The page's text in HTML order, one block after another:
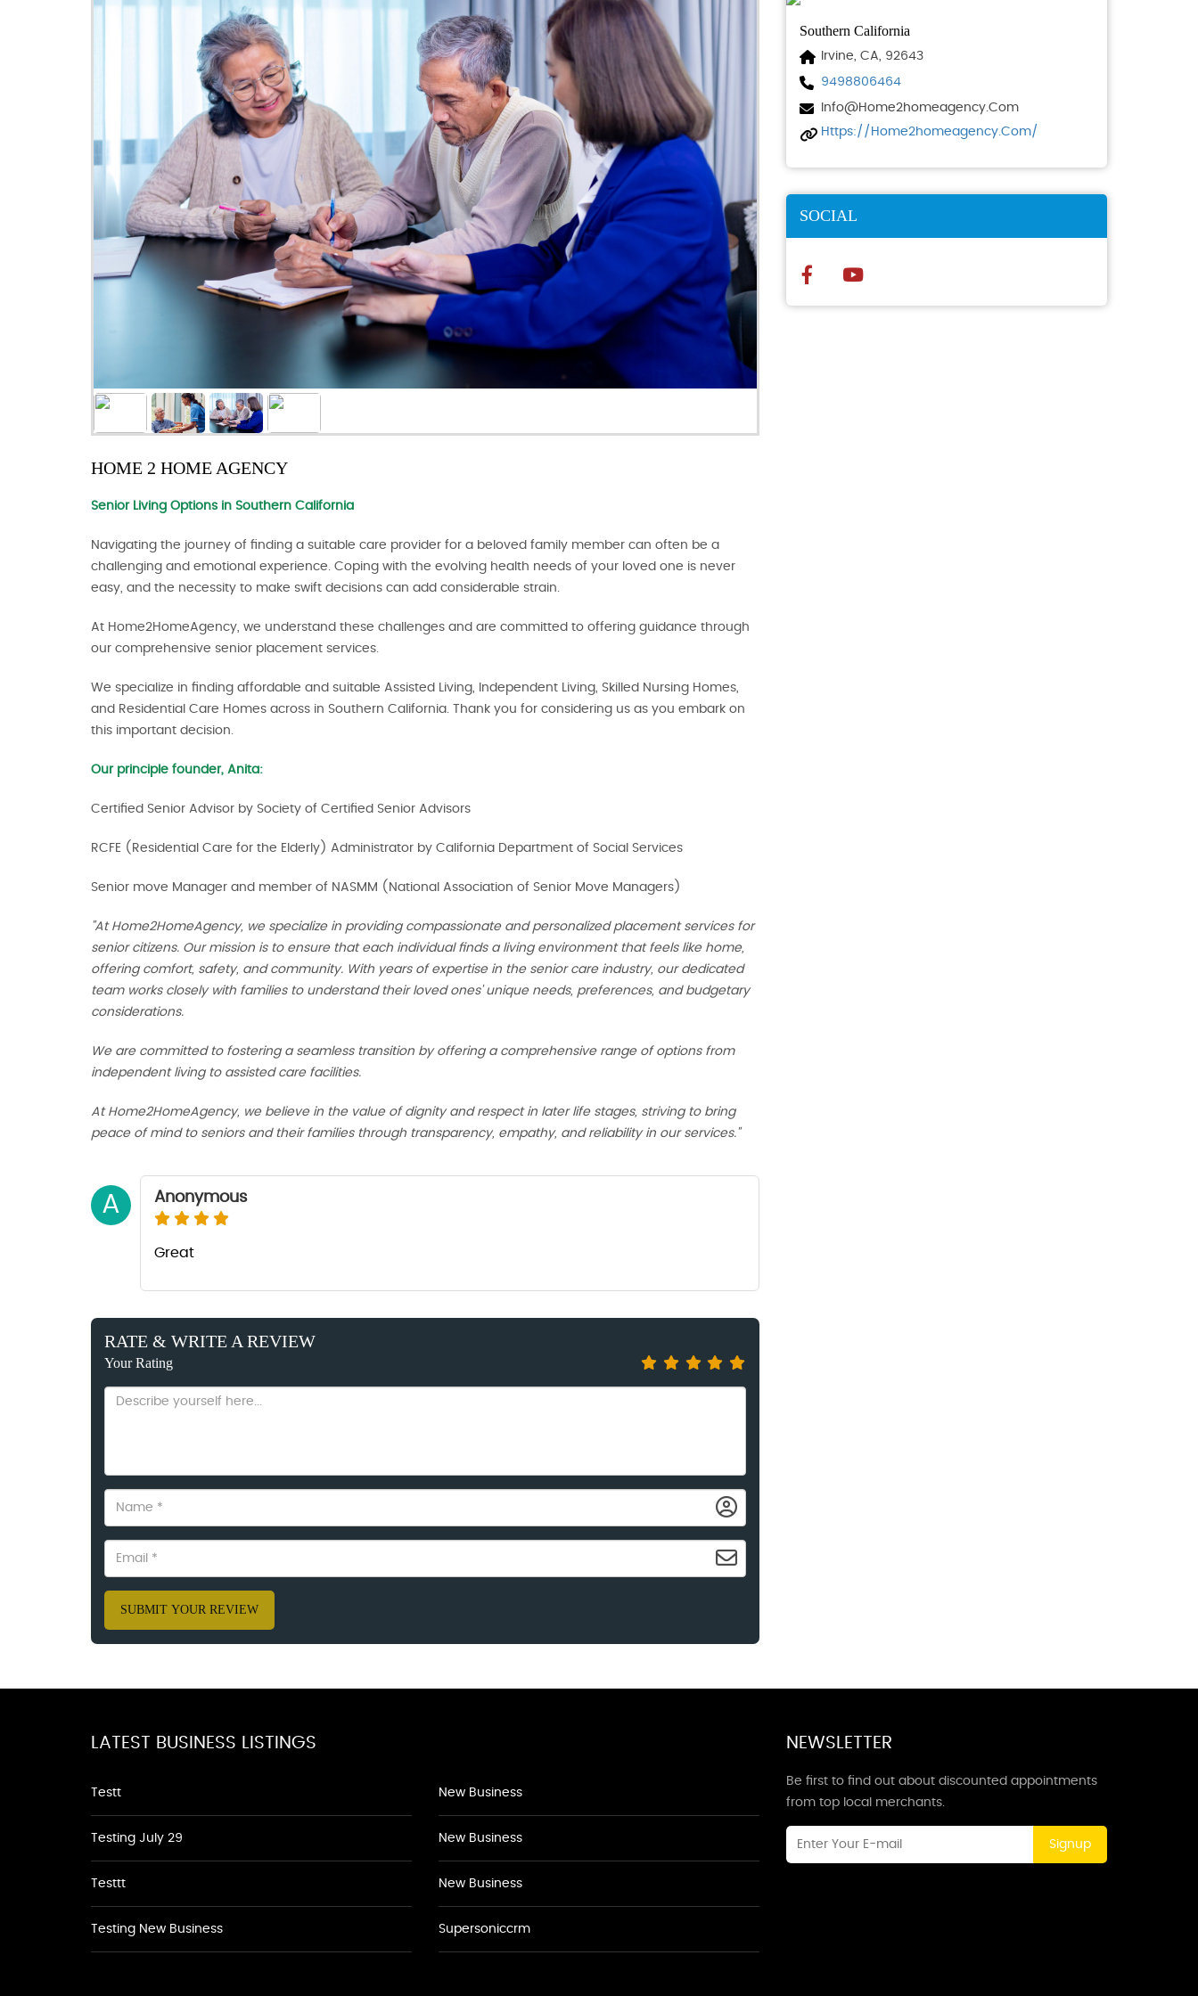
HOME 2 HOME AGENCY
Senior Living Options in Southern California
Navigating the journey of finding a suitable care provider for a beloved family member can often be a
challenging and emotional experience. Coping with the evolving health needs of your loved one is never
easy, and the necessity to make swift decisions can add considerable strain.
At Home2HomeAgency, we understand these challenges and are committed to offering guidance through
our comprehensive senior placement services.
We specialize in finding affordable and suitable Assisted Living, Independent Living, Skilled Nursing Homes,
and Residential Care Homes across in Southern California. Thank you for considering us as you embark on
this important decision.
Our principle founder, Anita:
Certified Senior Advisor by Society of Certified Senior Advisors
RCFE (Residential Care for the Elderly) Administrator by California Department of Social Services
Senior move Manager and member of NASMM (National Association of Senior Move Managers)
"At Home2HomeAgency, we specialize in providing compassionate and personalized placement services for
senior citizens. Our mission is to ensure that each individual finds a living environment that feels like home,
offering comfort, safety, and community. With years of expertise in the senior care industry, our dedicated
team works closely with families to understand their loved ones' unique needs, preferences, and budgetary
considerations.
We are committed to fostering a seamless transition by offering a comprehensive range of options from
independent living to assisted care facilities.
At Home2HomeAgency, we believe in the value of dignity and respect in later life stages, striving to bring
peace of mind to seniors and their families through transparency, empathy, and reliability in our services."
A Anonymous
Great
RATE & WRITE A REVIEW
Your Rating
SUBMIT YOUR REVIEW
Southern California
Irvine, CA, 92643
9498806464
Info@home2homeagency.com
Https://home2homeagency.com/
SOCIAL
LATEST BUSINESS LISTINGS
Testt
Testing July 29
Testtt
Testing New Business
New Business
New Business
New Business
Supersoniccrm
NEWSLETTER
Be first to find out about discounted appointments
from top local merchants.
Signup